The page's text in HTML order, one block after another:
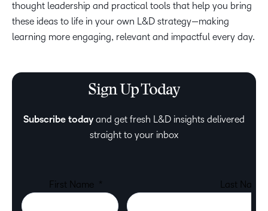
thought leadership and practical tools that help you bring
these ideas to life in your own L&D strategy—making
learning more engaging, relevant and impactful every day.
Sign Up Today
Subscribe todayand get fresh L&D insights delivered
straight to your inbox